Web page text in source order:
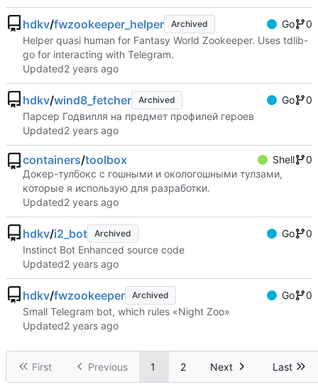
hdkv/fwzookeeper_helper Archived Go
0
Helper quasi human for Fantasy World Zookeeper. Uses tdlib-
go for interacting with Telegram.
Updated
hdkv/wind8_fetcher Archived Go
0
Парсер Годвилля на предмет профилей героев
Updated
containers/toolbox Shell
0
Докер-тулбокс с гошными и окологошными тулзами,
которые я использую для разработки.
Updated
hdkv/i2_bot Archived Go
0
Instinct Bot Enhanced source code
Updated
hdkv/fwzookeeper Archived Go
0
Small Telegram bot, which rules «Night Zoo»
Updated
First Previous 1 2 Next Last